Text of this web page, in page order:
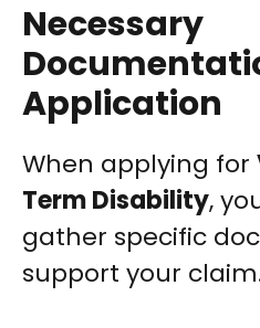
Necessary
Application
When applying for
Term Disability,
gather specific
support your